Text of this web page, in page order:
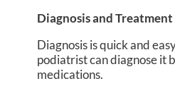
Diagnosis and Treatment
Diagnosis is quick and
podiatrist can diagnose it
medications.